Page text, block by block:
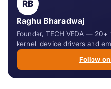
RB
Raghu Bharadwaj
Founder, TECH VEDA —
kernel, device drivers and
Follow